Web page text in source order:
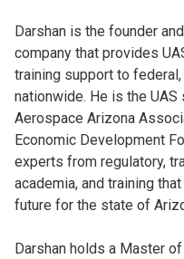
Darshan is the founder
company that provides
training support to
nationwide. He is the
Aerospace Arizona
Economic Development
experts from regulatory,
academia, and training
future for the state of
Darshan holds a Master